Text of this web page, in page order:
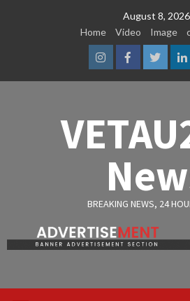
August 8, 2026
Home
Video Image
InstagramFacebook
Twitter
BREAKING NEWS, 24